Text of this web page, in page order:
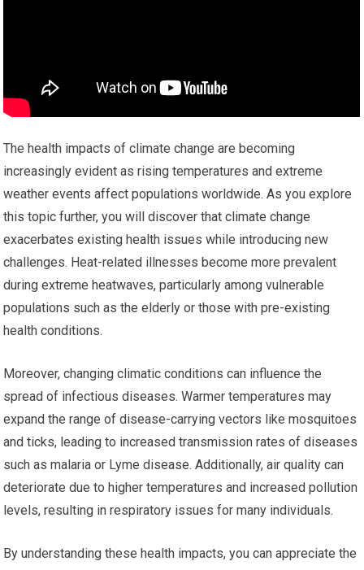
The health impacts of climate change are becoming
increasingly evident as rising temperatures and extreme
weather events affect populations worldwide. As you explore
this topic further, you will discover that climate change
exacerbates existing health issues while introducing new
challenges. Heat-related illnesses become more prevalent
during extreme heatwaves, particularly among vulnerable
populations such as the elderly or those with pre-existing
health conditions.
Moreover, changing climatic conditions can influence the
spread of infectious diseases. Warmer temperatures may
expand the range of disease-carrying vectors like mosquitoes
and ticks, leading to increased transmission rates of diseases
such as malaria or Lyme disease. Additionally, air quality can
deteriorate due to higher temperatures and increased pollution
levels, resulting in respiratory issues for many individuals.
By understanding these health impacts, you can appreciate the